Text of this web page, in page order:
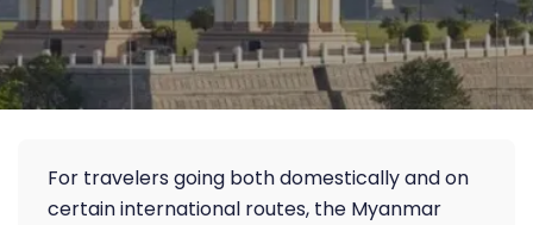
For travelers going both domestically and on
certain international routes, the Myanmar